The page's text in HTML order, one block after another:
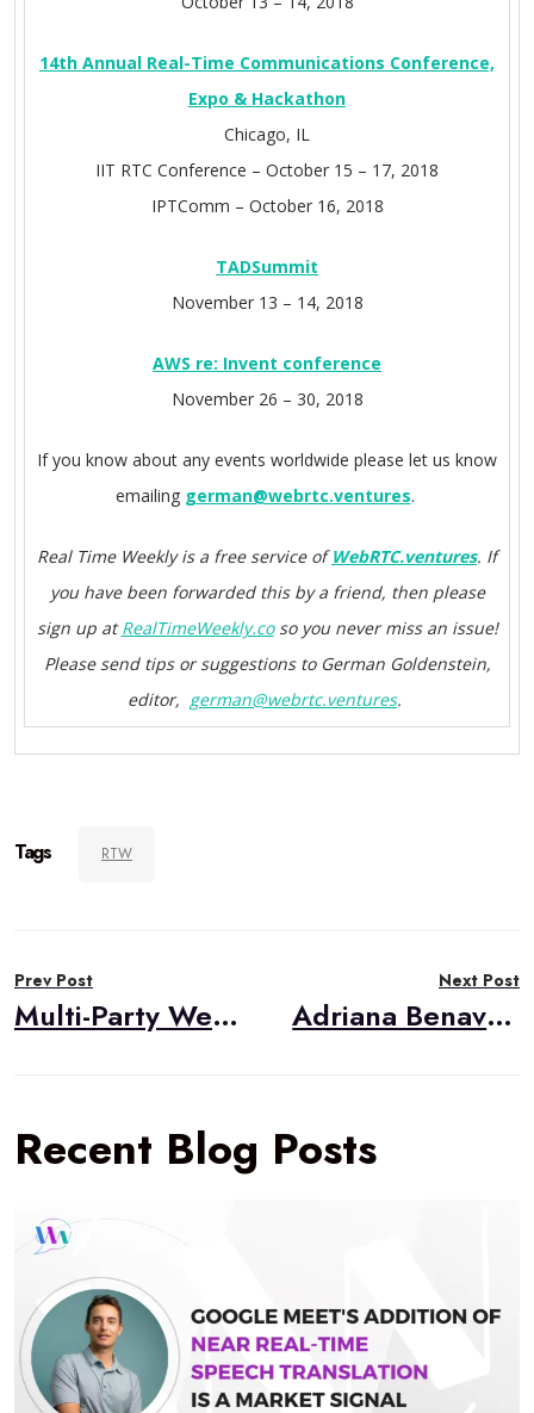
14th Annual Real-Time Communications Conference,
Expo & Hackathon
Chicago, IL
IIT RTC Conference – October 15 – 17, 2018
IPTComm – October 16, 2018
TADSummit
November 13 – 14, 2018
AWS re: Invent conference
November 26 – 30, 2018
If you know about any events worldwide please let us know
emailing german@webrtc.ventures.
Real Time Weekly is a free service ofWebRTC.ventures. If
you have been forwarded this by a friend, then please
sign up atRealTimeWeekly.coso you never miss an issue!
Please send tips or suggestions to German Goldenstein,
editor, german@webrtc.ventures.
Tags RTW
navigation
Prev Post
Multi-Party WebRTC Option 3: SFU
Next Post
Adriana Benavides, Project Lead
Recent Blog Posts